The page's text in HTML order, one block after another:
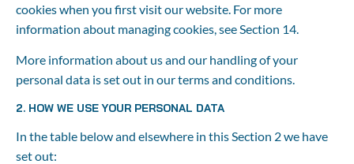
cookies when you first visit our website. For more
information about managing cookies, see Section 14.
More information about us and our handling of your
personal data is set out in our terms and conditions.
2. HOW WE USE YOUR PERSONAL DATA
In the table below and elsewhere in this Section 2 we have
set out: